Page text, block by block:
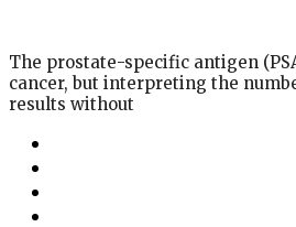
The prostate-specific antigen
cancer, but interpreting the
results without